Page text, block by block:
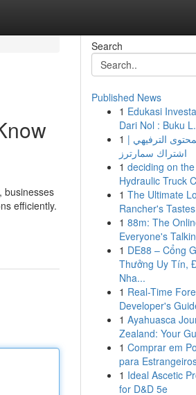
businesses
efficiently.
Search
Published News
1 Edukasi
Dari Nol : Buku
1 الترفيهي |
اشتراك سمارترز
1 deciding on
Hydraulic Truck
1 The Ultimate
Rancher's Tastes
1 88m: The
Everyone's
1 DE88 – Cổng
Thưởng Uy Tín,
Nha...
1 Real-Time
Developer's
1 Ayahuasca
Zealand: Your
1 Comprar em
para
1 Ideal Ascetic
for D&D 5e